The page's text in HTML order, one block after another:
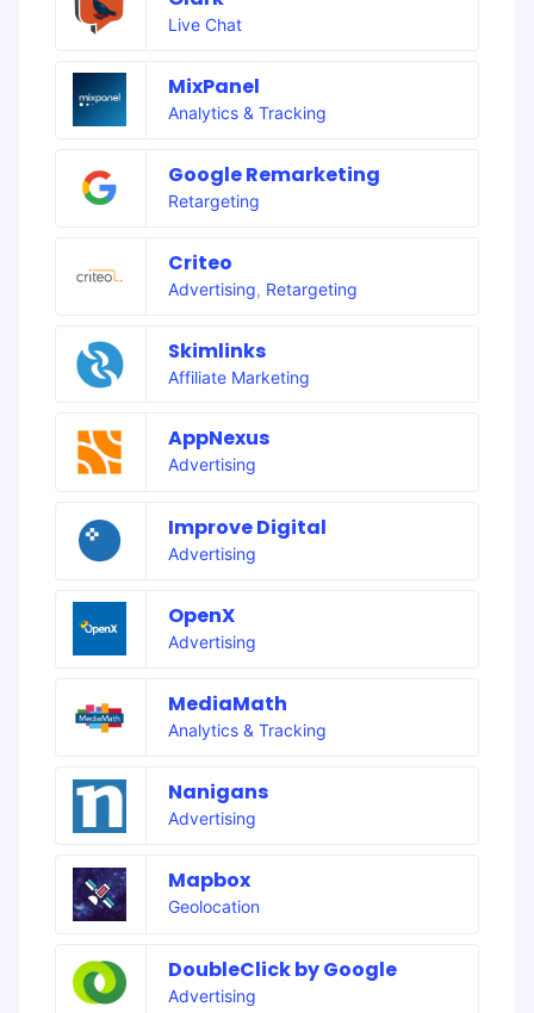
Live Chat
MixPanel
Analytics & Tracking
Google Remarketing
Retargeting
Criteo
Advertising, Retargeting
Skimlinks
Affiliate Marketing
AppNexus
Advertising
Improve Digital
Advertising
OpenX
Advertising
MediaMath
Analytics & Tracking
Nanigans
Advertising
Mapbox
Geolocation
DoubleClick by Google
Advertising